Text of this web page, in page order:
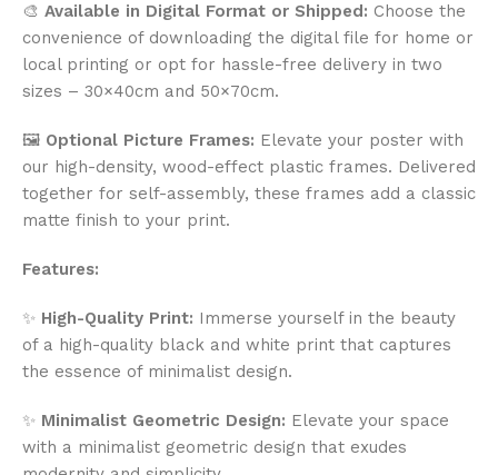
🎨 Available in Digital Format or Shipped: Choose the
convenience of downloading the digital file for home or
local printing or opt for hassle-free delivery in two
sizes – 30×40cm and 50×70cm.
🖼️ Optional Picture Frames: Elevate your poster with
our high-density, wood-effect plastic frames. Delivered
together for self-assembly, these frames add a classic
matte finish to your print.
Features:
✨ High-Quality Print: Immerse yourself in the beauty
of a high-quality black and white print that captures
the essence of minimalist design.
✨ Minimalist Geometric Design: Elevate your space
with a minimalist geometric design that exudes